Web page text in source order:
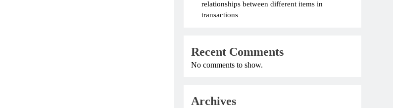
relationships between different items in
transactions
Recent Comments
No comments to show.
Archives